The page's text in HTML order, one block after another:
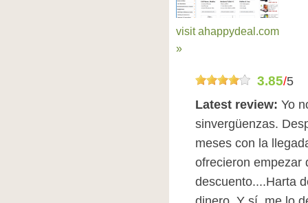
visit ahappydeal.com
»
3.85/5
Latest review: Yo
sinvergüenzas.
meses con la
ofrecieron empezar
descuento....Harta